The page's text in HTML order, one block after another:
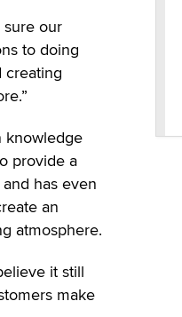
our
to doing
creating
knowledge
provide a
has even
an
atmosphere.
it still
make